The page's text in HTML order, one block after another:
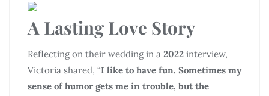
A Lasting Love Story
Reflecting on their wedding in a 2022 interview,
Victoria shared, “I like to have fun. Sometimes my
sense of humor gets me in trouble, but the